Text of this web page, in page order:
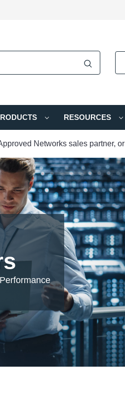
RESOURCES
Networks sales partner, or